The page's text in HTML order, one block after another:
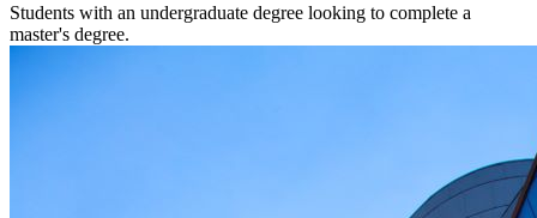
Students with an undergraduate degree looking to complete a
master's degree.